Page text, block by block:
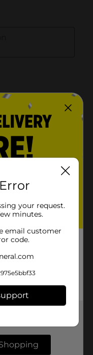
your request.
minutes.
email customer
code.